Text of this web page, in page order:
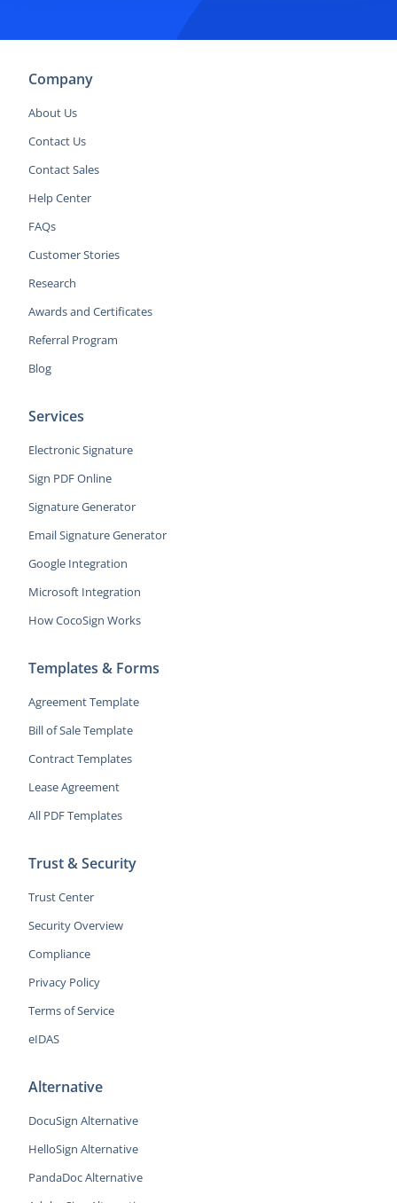
Company
About Us
Contact Us
Contact Sales
Help Center
FAQs
Customer Stories
Research
Awards and Certificates
Referral Program
Blog
Services
Electronic Signature
Sign PDF Online
Signature Generator
Email Signature Generator
Google Integration
Microsoft Integration
How CocoSign Works
Templates & Forms
Agreement Template
Bill of Sale Template
Contract Templates
Lease Agreement
All PDF Templates
Trust & Security
Trust Center
Security Overview
Compliance
Privacy Policy
Terms of Service
eIDAS
Alternative
DocuSign Alternative
HelloSign Alternative
PandaDoc Alternative